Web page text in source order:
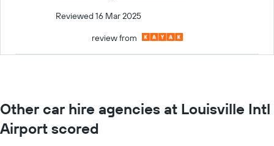
Reviewed 16 Mar 2025
review from
Other car hire agencies at Louisville Intl
Airport scored